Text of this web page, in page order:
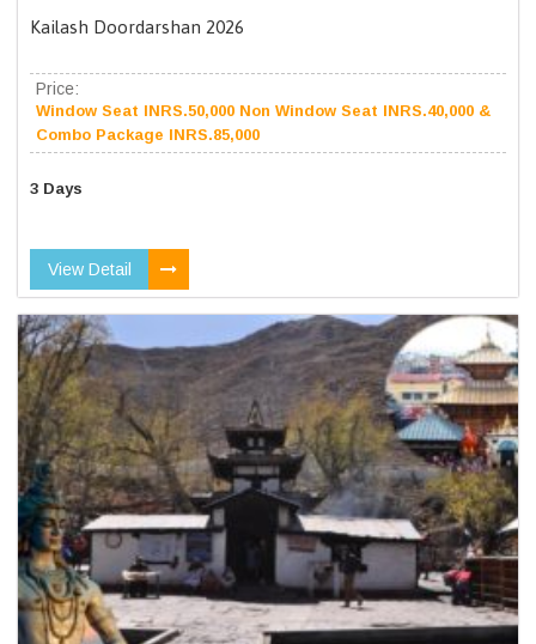
Kailash Doordarshan 2026
Price:
Window Seat INRS.50,000 Non Window Seat INRS.40,000 &
Combo Package INRS.85,000
3 Days
View Detail